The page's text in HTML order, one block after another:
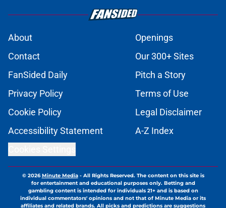
About
Openings
Contact
Our 300+ Sites
FanSided Daily
Pitch a Story
Privacy Policy
Terms of Use
Cookie Policy
Legal Disclaimer
Accessibility Statement
A-Z Index
© 2026Minute Media- All Rights Reserved. The content on this site is
for entertainment and educational purposes only. Betting and
gambling content is intended for individuals 21+ and is based on
individual commentators' opinions and not that of Minute Media or its
affiliates and related brands. All picks and predictions are suggestions